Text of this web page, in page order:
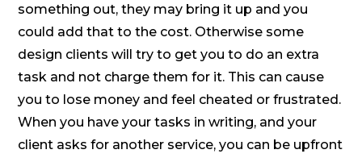
something out, they may bring it up and you
could add that to the cost. Otherwise some
design clients will try to get you to do an extra
task and not charge them for it. This can cause
you to lose money and feel cheated or frustrated.
When you have your tasks in writing, and your
client asks for another service, you can be upfront